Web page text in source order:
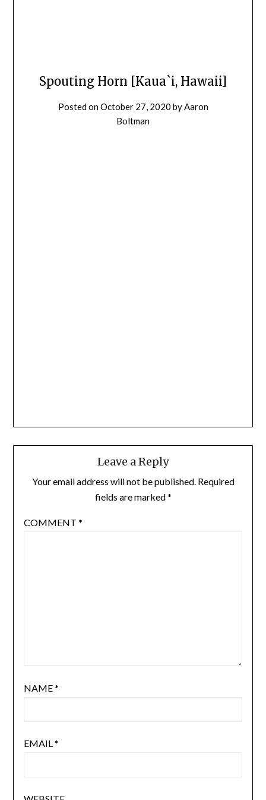
Spouting Horn [Kaua`i, Hawaii]
Posted onOctober 27, 2020 byAaron
Boltman
Leave a Reply
Your email address will not be published. Required
fields are marked*
COMMENT *
NAME*
EMAIL*